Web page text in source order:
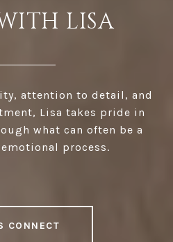
LISA
attention to detail, and
Lisa takes pride in
what can often be a
process.
CONNECT